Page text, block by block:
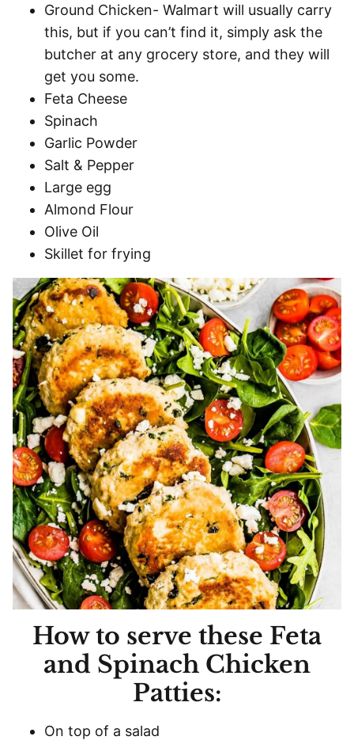
Ground Chicken- Walmart will usually carry
this, but if you can’t find it, simply ask the
butcher at any grocery store, and they will
get you some.
Feta Cheese
Spinach
Garlic Powder
Salt & Pepper
Large egg
Almond Flour
Olive Oil
Skillet for frying
How to serve these Feta
and Spinach Chicken
Patties:
On top of a salad